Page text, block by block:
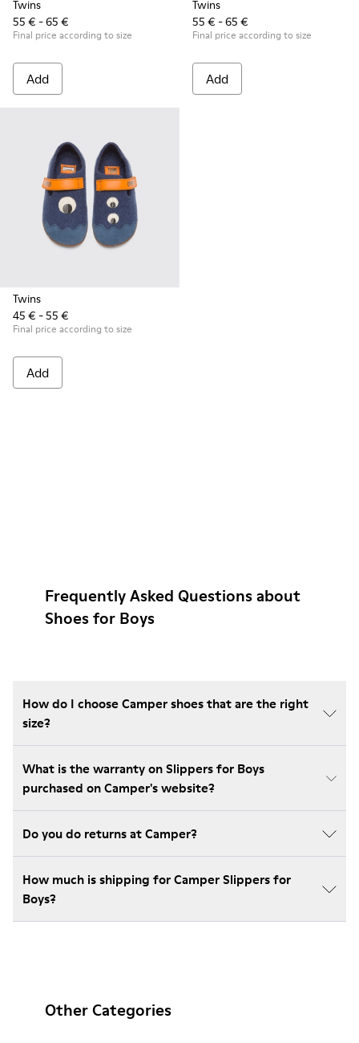
Twins
55 € - 65 €
Final price according to size
Add
Twins
55 € - 65 €
Final price according to size
Add
Twins
45 € - 55 €
Final price according to size
Add
Frequently Asked Questions about
Shoes for Boys
How do I choose Camper shoes that are the right
size?
What is the warranty on Slippers for Boys
purchased on Camper's website?
Do you do returns at Camper?
How much is shipping for Camper Slippers for
Boys?
Other Categories